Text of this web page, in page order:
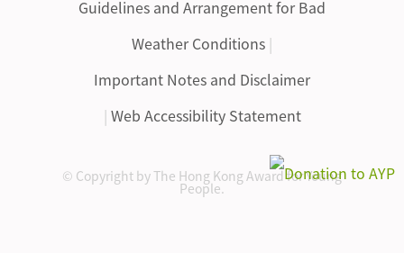
Guidelines and Arrangement for Bad
Weather Conditions |
Important Notes and Disclaimer
| Web Accessibility Statement
© Copyright by The Hong Kong Award for Young
People.